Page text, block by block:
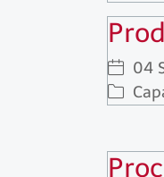
04